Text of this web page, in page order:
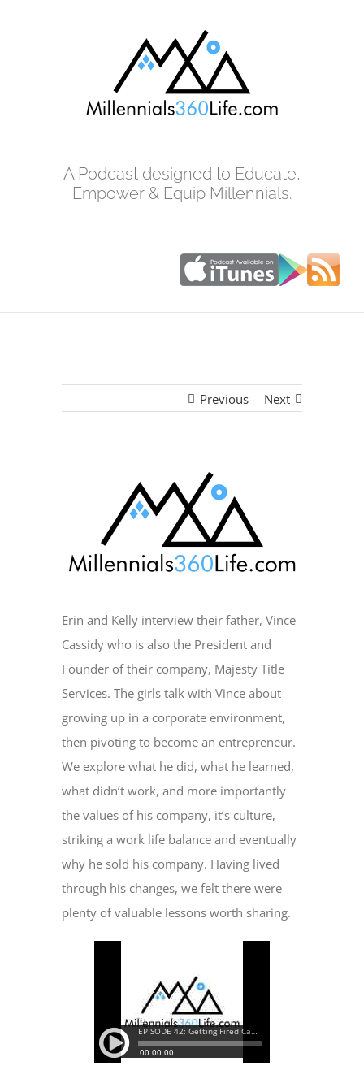
A Podcast designed to Educate,
Empower & Equip Millennials.
Previous Next
Erin and Kelly interview their father, Vince
Cassidy who is also the President and
Founder of their company, Majesty Title
Services. The girls talk with Vince about
growing up in a corporate environment,
then pivoting to become an entrepreneur.
We explore what he did, what he learned,
what didn’t work, and more importantly
the values of his company, it’s culture,
striking a work life balance and eventually
why he sold his company. Having lived
through his changes, we felt there were
plenty of valuable lessons worth sharing.